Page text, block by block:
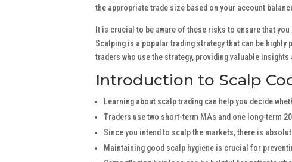
the appropriate trade size based on your account
It is crucial to be aware of these risks to ensure that
Scalping is a popular trading strategy that can be
traders who use the strategy, providing valuable
Introduction to Scalp
Learning about scalp trading can help you decide
Traders use two short-term MAs and one long-term
Since you intend to scalp the markets, there is
Maintaining good scalp hygiene is crucial for